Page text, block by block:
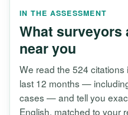
IN THE ASSESSMENT
What surveyors
near you
We read the 524
last 12 months —
cases — and tell you
English, matched to your